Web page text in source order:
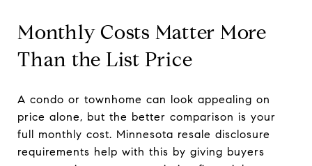
Monthly Costs Matter More
Than the List Price
A condo or townhome can look appealing on
price alone, but the better comparison is your
full monthly cost. Minnesota resale disclosure
requirements help with this by giving buyers